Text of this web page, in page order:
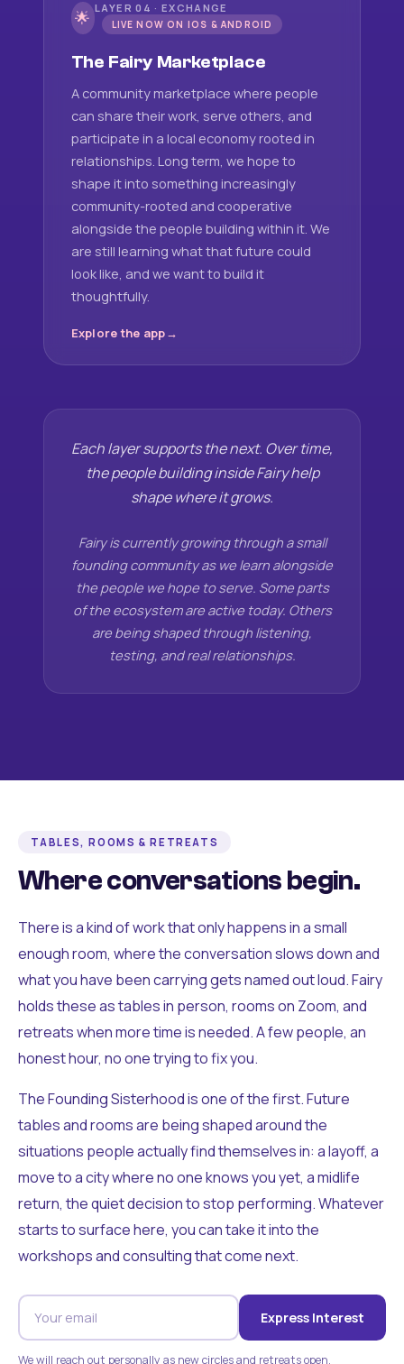
🌟 LAYER 04 · EXCHANGE
LIVE NOW ON IOS & ANDROID
The Fairy Marketplace
A community marketplace where people
can share their work, serve others, and
participate in a local economy rooted in
relationships. Long term, we hope to
shape it into something increasingly
community-rooted and cooperative
alongside the people building within it. We
are still learning what that future could
look like, and we want to build it
thoughtfully.
Explore the app
Each layer supports the next. Over time,
the people building inside Fairy help
shape where it grows.
Fairy is currently growing through a small
founding community as we learn alongside
the people we hope to serve. Some parts
of the ecosystem are active today. Others
are being shaped through listening,
testing, and real relationships.
TABLES, ROOMS & RETREATS
Where conversations begin.
There is a kind of work that only happens in a small
enough room, where the conversation slows down and
what you have been carrying gets named out loud. Fairy
holds these as tables in person, rooms on Zoom, and
retreats when more time is needed. A few people, an
honest hour, no one trying to fix you.
The Founding Sisterhood is one of the first. Future
tables and rooms are being shaped around the
situations people actually find themselves in: a layoff, a
move to a city where no one knows you yet, a midlife
return, the quiet decision to stop performing. Whatever
starts to surface here, you can take it into the
workshops and consulting that come next.
Express Interest
We will reach out personally as new circles and retreats open.